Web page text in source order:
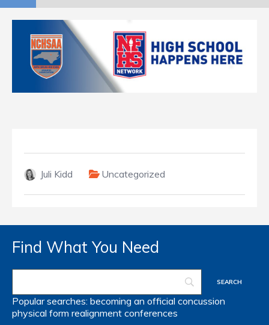
Juli Kidd Uncategorized
Find What You Need
Popular searches: becoming an official concussion
physical form realignment conferences